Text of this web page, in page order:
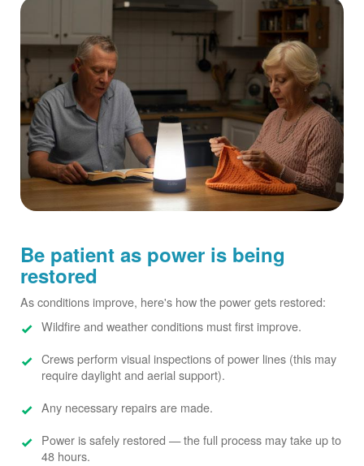
Be patient as power is being
restored
As conditions improve, here's how the power gets restored:
Wildfire and weather conditions must first improve.
Crews perform visual inspections of power lines (this may
require daylight and aerial support).
Any necessary repairs are made.
Power is safely restored
the full process may take up to
48 hours.